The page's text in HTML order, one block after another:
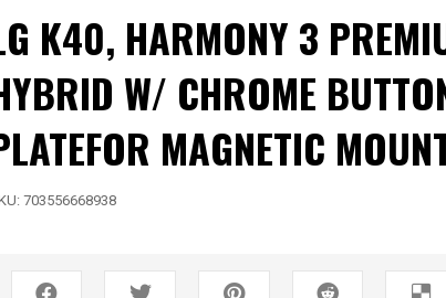
K40, HARMONY 3
W/ CHROME
MAGNETIC
703556668938